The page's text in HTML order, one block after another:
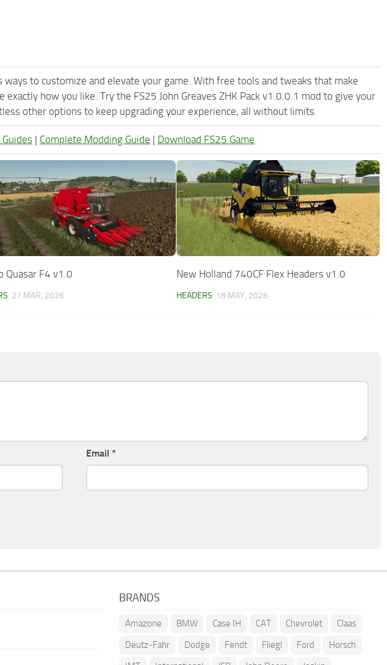
to customize and elevate your game. With free tools and tweaks that make
how you like. Try the FS25 John Greaves ZHK Pack v1.0.0.1 mod to give your
other options to keep upgrading your experience, all without limits.
| Complete Modding Guide | Download FS25 Game
Quasar F4 v1.0
27 MAR, 2026
New Holland 740CF Flex Headers v1.0
HEADERS 18 MAY, 2026
Email *
BRANDS
Amazone BMW Case IH CAT Chevrolet
Claas
Deutz-Fahr
Dodge Fendt Fliegl Ford
Horsch